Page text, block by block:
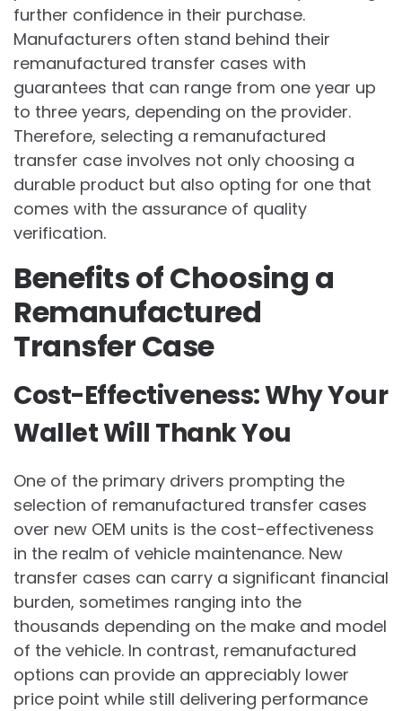
further confidence in their purchase.
Manufacturers often stand behind their
remanufactured transfer cases with
guarantees that can range from one year up
to three years, depending on the provider.
Therefore, selecting a remanufactured
transfer case involves not only choosing a
durable product but also opting for one that
comes with the assurance of quality
verification.
Benefits of Choosing a
Remanufactured
Transfer Case
Cost-Effectiveness: Why Your
Wallet Will Thank You
One of the primary drivers prompting the
selection of remanufactured transfer cases
over new OEM units is the cost-effectiveness
in the realm of vehicle maintenance. New
transfer cases can carry a significant financial
burden, sometimes ranging into the
thousands depending on the make and model
of the vehicle. In contrast, remanufactured
options can provide an appreciably lower
price point while still delivering performance